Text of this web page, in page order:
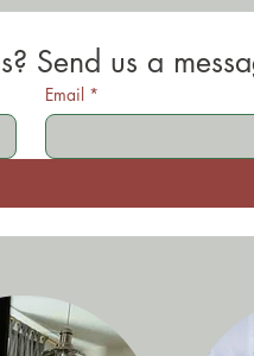
Send us a
Email *